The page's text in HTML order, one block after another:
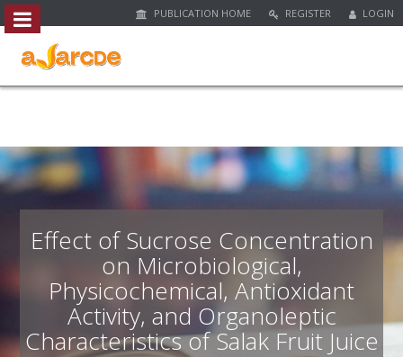
#
g
i
n
s
.
t
s
PUBLICATION HOME REGISTER LOGIN
Effect of Sucrose Concentration
on Microbiological,
Physicochemical, Antioxidant
Activity, and Organoleptic
Characteristics of Salak Fruit Juice